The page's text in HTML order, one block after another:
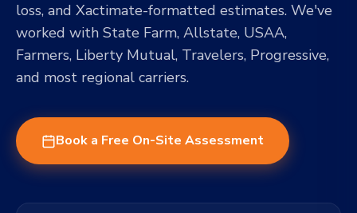
loss, and Xactimate-formatted estimates. We've
worked with State Farm, Allstate, USAA,
Farmers, Liberty Mutual, Travelers, Progressive,
and most regional carriers.
Book a Free On-Site Assessment